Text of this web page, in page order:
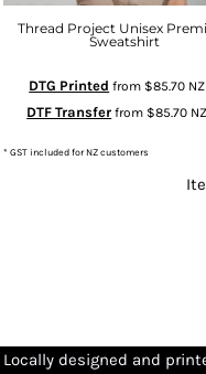
Thread Project Unisex
Sweatshirt
DTG Printed from $85.70
DTF Transfer from $85.70
* GST included for NZ customers
Locally designed and